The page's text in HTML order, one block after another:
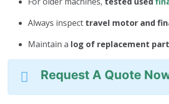
Always inspect travel motor and
Maintain a log of replacement
Request A Quote